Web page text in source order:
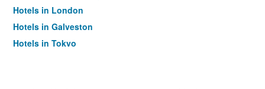
Hotels in London
Hotels in Galveston
Hotels in Tokyo